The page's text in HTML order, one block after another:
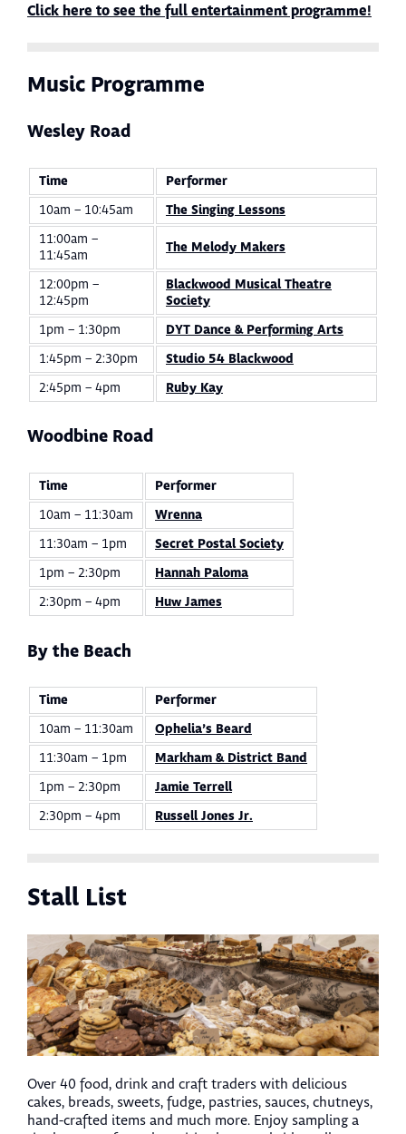
Click here to see the full entertainment programme!
Music Programme
Wesley Road
Time
Performer
10am – 10:45am
The Singing Lessons
11:00am –
11:45am
The Melody Makers
12:00pm –
12:45pm
Blackwood Musical Theatre
Society
1pm – 1:30pm
DYT Dance & Performing Arts
1:45pm – 2:30pm
Studio 54 Blackwood
2:45pm – 4pm
Ruby Kay
Woodbine Road
Time
Performer
10am – 11:30am
Wrenna
11:30am – 1pm
Secret Postal Society
1pm – 2:30pm
Hannah Paloma
2:30pm – 4pm
Huw James
By the Beach
Time
Performer
10am – 11:30am
Ophelia’s Beard
11:30am – 1pm
Markham & District Band
1pm – 2:30pm
Jamie Terrell
2:30pm – 4pm
Russell Jones Jr.
Stall List
Over 40 food, drink and craft traders with delicious
cakes, breads, sweets, fudge, pastries, sauces, chutneys,
hand-crafted items and much more. Enjoy sampling a